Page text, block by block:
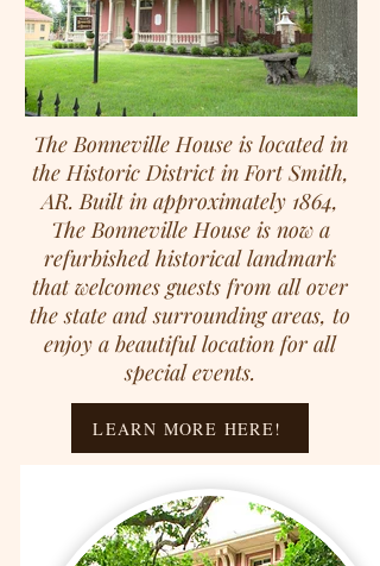
The Bonneville House is located in
the Historic District in Fort Smith,
AR. Built in approximately 1864,
The Bonneville House is now a
refurbished historical landmark
that welcomes guests from all over
the state and surrounding areas, to
enjoy a beautiful location for all
special events.
LEARN MORE HERE!